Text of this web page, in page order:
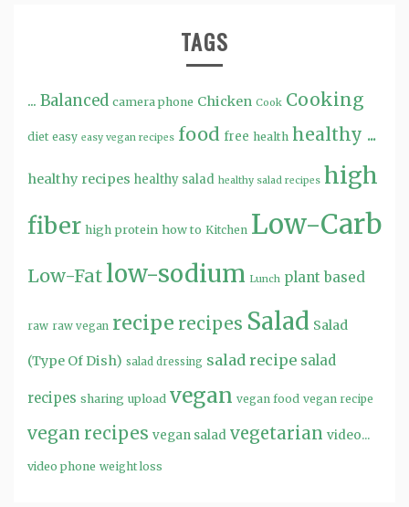
TAGS
... Balanced camera phone Chicken Cook Cooking
diet easy easy vegan recipes food free health healthy ...
healthy recipes healthy salad healthy salad recipes high
fiber high protein how to Kitchen Low-Carb
Low-Fat low-sodium Lunch plant based
raw raw vegan recipe recipes Salad Salad
(Type Of Dish) salad dressing salad recipe salad
recipes sharing upload vegan vegan food vegan recipe
vegan recipes vegan salad vegetarian video...
video phone weight loss